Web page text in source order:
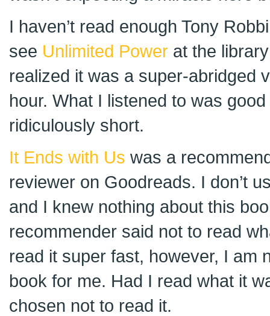
I haven’t read enough Tony
see Unlimited Power at the
realized it was a super-abridged
hour. What I listened to was
ridiculously short.
It Ends with Us was a
reviewer on Goodreads. I don’t
and I knew nothing about this
recommender said not to read
read it super fast, however, I am
book for me. Had I read what it
chosen not to read it.